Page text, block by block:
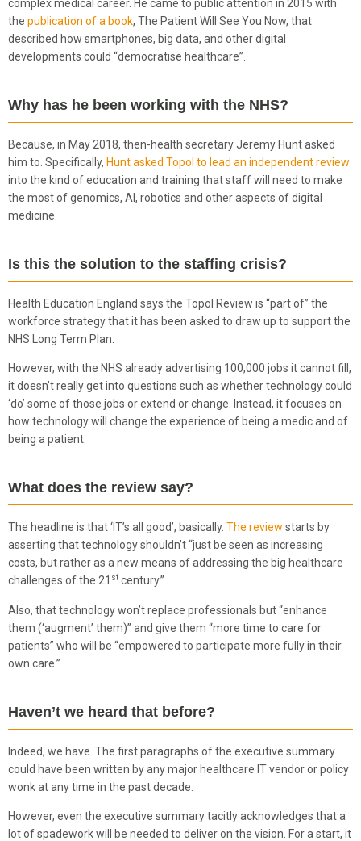
complex medical career. He came to public attention in 2015 with
the publication of a book, The Patient Will See You Now, that
described how smartphones, big data, and other digital
developments could “democratise healthcare”.
Why has he been working with the NHS?
Because, in May 2018, then-health secretary Jeremy Hunt asked
him to. Specifically, Hunt asked Topol to lead an independent review
into the kind of education and training that staff will need to make
the most of genomics, AI, robotics and other aspects of digital
medicine.
Is this the solution to the staffing crisis?
Health Education England says the Topol Review is “part of” the
workforce strategy that it has been asked to draw up to support the
NHS Long Term Plan.
However, with the NHS already advertising 100,000 jobs it cannot fill,
it doesn’t really get into questions such as whether technology could
‘do’ some of those jobs or extend or change. Instead, it focuses on
how technology will change the experience of being a medic and of
being a patient.
What does the review say?
The headline is that ‘IT’s all good’, basically. The review starts by
asserting that technology shouldn’t “just be seen as increasing
costs, but rather as a new means of addressing the big healthcare
challenges of the 21 st century.”
Also, that technology won’t replace professionals but “enhance
them (‘augment’ them)” and give them “more time to care for
patients” who will be “empowered to participate more fully in their
own care.”
Haven’t we heard that before?
Indeed, we have. The first paragraphs of the executive summary
could have been written by any major healthcare IT vendor or policy
wonk at any time in the past decade.
However, even the executive summary tacitly acknowledges that a
lot of spadework will be needed to deliver on the vision. For a start, it